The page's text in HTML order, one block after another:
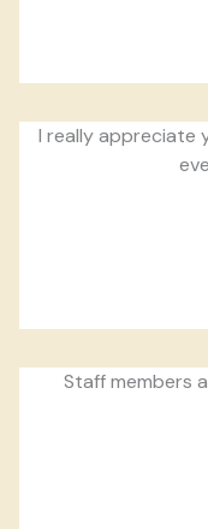
I really appreciate
Staff members